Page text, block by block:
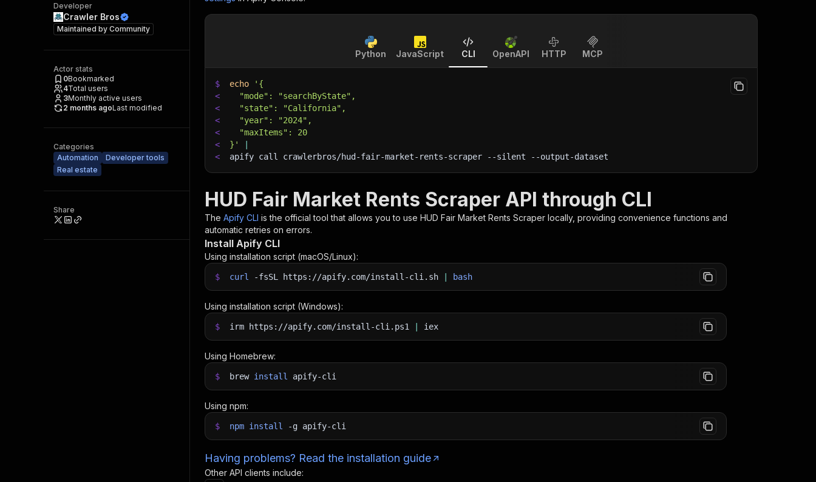
Developer
Crawler Bros
Maintained by Community
Actor stats
0Bookmarked
4Total users
3Monthly active users
2 months agoLast modified
Categories
Automation
Developer tools
Real estate
Share
Python JavaScript CLI OpenAPI HTTP MCP
$ echo
'{
<
  "mode": "searchByState",
<
  "state": "California",
<
  "year": "2024",
<
  "maxItems": 20
<
}'
<
apify call crawlerbros/hud-fair-market-rents-scraper --silent --output-dataset
HUD Fair Market Rents Scraper API through CLI
The Apify CLI is the official tool that allows you to use HUD Fair Market Rents Scraper locally, providing convenience functions and
automatic retries on errors.
Install Apify CLI
Using installation script (macOS/Linux):
$ curl -fsSL https://apify.com/install-cli.sh bash
Using installation script (Windows):
$ irm https://apify.com/install-cli.ps1 iex
Using Homebrew:
$ brew install apify-cli
Using npm:
$ npm install -g apify-cli
Having problems? Read the installation guide
Other API clients include: